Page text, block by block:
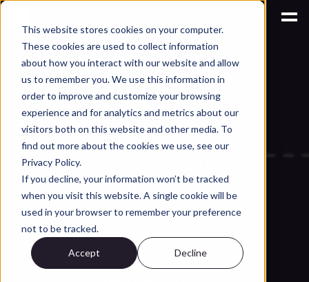
This website stores cookies on your computer.
These cookies are used to collect information
about how you interact with our website and allow
us to remember you. We use this information in
order to improve and customize your browsing
experience and for analytics and metrics about our
visitors both on this website and other media. To
find out more about the cookies we use, see our
Privacy Policy.
If you decline, your information won’t be tracked
when you visit this website. A single cookie will be
used in your browser to remember your preference
not to be tracked.
Accept Decline
AI for Engineering Knowledge Management
Conformal Cooling
with Generative
Design: Reducing
Injection Molding
Cycle Times
How conformal cooling channels
designed with generative
algorithms cut injection molding